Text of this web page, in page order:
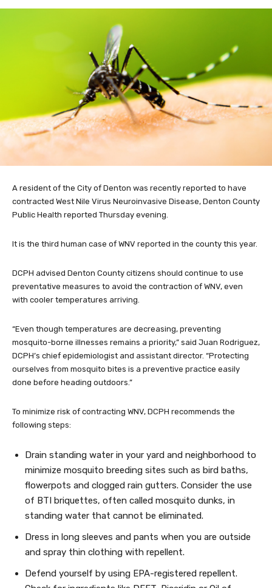
A resident of the City of Denton was recently reported to have
contracted West Nile Virus Neuroinvasive Disease, Denton County
Public Health reported Thursday evening.
It is the third human case of WNV reported in the county this year.
DCPH advised Denton County citizens should continue to use
preventative measures to avoid the contraction of WNV, even
with cooler temperatures arriving.
“Even though temperatures are decreasing, preventing
mosquito-borne illnesses remains a priority,” said Juan Rodriguez,
DCPH’s chief epidemiologist and assistant director. “Protecting
ourselves from mosquito bites is a preventive practice easily
done before heading outdoors.”
To minimize risk of contracting WNV, DCPH recommends the
following steps:
Drain standing water in your yard and neighborhood to
minimize mosquito breeding sites such as bird baths,
flowerpots and clogged rain gutters. Consider the use
of BTI briquettes, often called mosquito dunks, in
standing water that cannot be eliminated.
Dress in long sleeves and pants when you are outside
and spray thin clothing with repellent.
Defend yourself by using EPA-registered repellent.